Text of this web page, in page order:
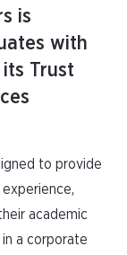
is
with
Trust
to provide
academic
a corporate